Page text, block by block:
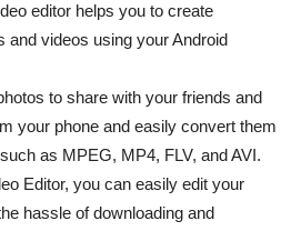
editor helps you to create
and videos using your Android
to share with your friends and
your phone and easily convert them
as MPEG, MP4, FLV, and AVI.
Editor, you can easily edit your
hassle of downloading and